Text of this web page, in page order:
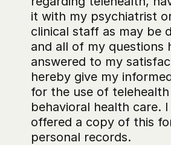
it with my psychiatrist
clinical staff as may be
and all of my questions
answered to my
hereby give my
for the use of
behavioral health care.
offered a copy of this
personal records.